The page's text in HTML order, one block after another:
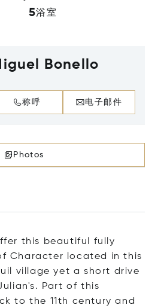
5浴室
Bonello
称呼 电子邮件
Photos
this beautiful fully
Character located in this
village yet a short drive
Part of this
to the 11th century and